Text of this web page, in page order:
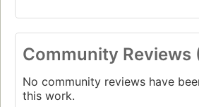
Community Reviews
No community reviews have
this work.